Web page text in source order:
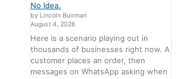
No Idea.
by Lincoln Buirman
August 4, 2026
Here is a scenario playing out in
thousands of businesses right now. A
customer places an order, then
messages on WhatsApp asking when